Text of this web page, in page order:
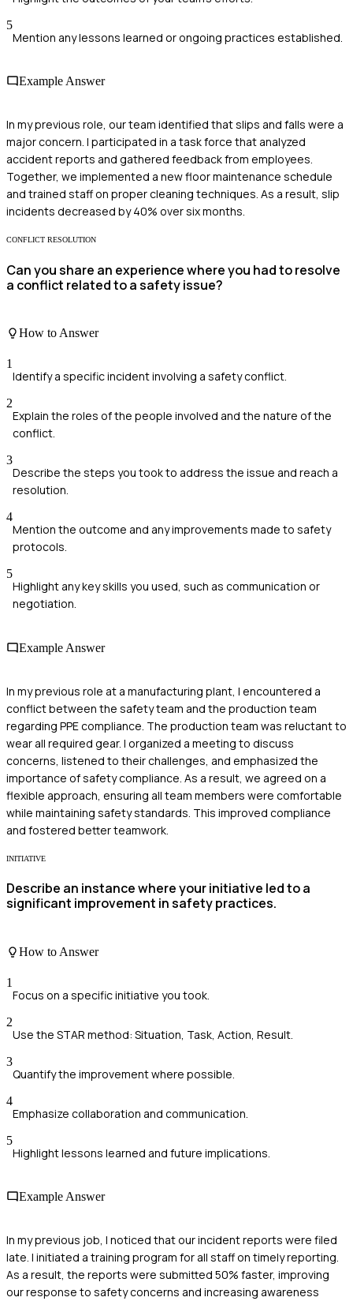
5
Mention any lessons learned or ongoing practices established.
Example Answer
In my previous role, our team identified that slips and falls were a
major concern. I participated in a task force that analyzed
accident reports and gathered feedback from employees.
Together, we implemented a new floor maintenance schedule
and trained staff on proper cleaning techniques. As a result, slip
incidents decreased by 40% over six months.
CONFLICT RESOLUTION
Can you share an experience where you had to resolve
a conflict related to a safety issue?
How to Answer
1
Identify a specific incident involving a safety conflict.
2
Explain the roles of the people involved and the nature of the
conflict.
3
Describe the steps you took to address the issue and reach a
resolution.
4
Mention the outcome and any improvements made to safety
protocols.
5
Highlight any key skills you used, such as communication or
negotiation.
Example Answer
In my previous role at a manufacturing plant, I encountered a
conflict between the safety team and the production team
regarding PPE compliance. The production team was reluctant to
wear all required gear. I organized a meeting to discuss
concerns, listened to their challenges, and emphasized the
importance of safety compliance. As a result, we agreed on a
flexible approach, ensuring all team members were comfortable
while maintaining safety standards. This improved compliance
and fostered better teamwork.
INITIATIVE
Describe an instance where your initiative led to a
significant improvement in safety practices.
How to Answer
1
Focus on a specific initiative you took.
2
Use the STAR method: Situation, Task, Action, Result.
3
Quantify the improvement where possible.
4
Emphasize collaboration and communication.
5
Highlight lessons learned and future implications.
Example Answer
In my previous job, I noticed that our incident reports were filed
late. I initiated a training program for all staff on timely reporting.
As a result, the reports were submitted 50% faster, improving
our response to safety concerns and increasing awareness